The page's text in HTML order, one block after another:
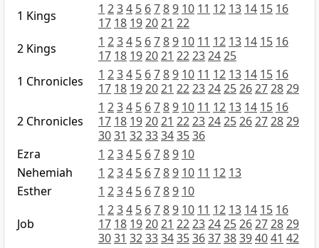
1 Kings
1 234 5 6789 10 11 12 13 14 15 16
17 18 192021 22
2 Kings
1 234 5 6789 10 11 12 13 14 15 16
17 18 192021 22232425
1 Chronicles
1 234 5 6789 10 11 12 13 14 15 16
17 18 192021 2223242526272829
2 Chronicles
1 234 5 6789 10 11 12 13 14 15 16
17 18 192021 2223242526272829
3031 3233343536
Ezra
1 234 5 6789 10
Nehemiah
1 234 5 6789 10 11 12 13
Esther
1 234 5 6789 10
Job
1 234 5 6789 10 11 12 13 14 15 16
17 18 192021 2223242526272829
3031 32333435363738394041 42